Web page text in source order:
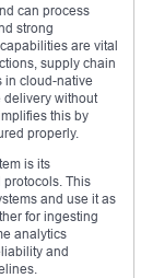
can process
strong
are vital
supply chain
in cloud-native
delivery without
this by
properly.
is its
This
and use it as
for ingesting
analytics
and